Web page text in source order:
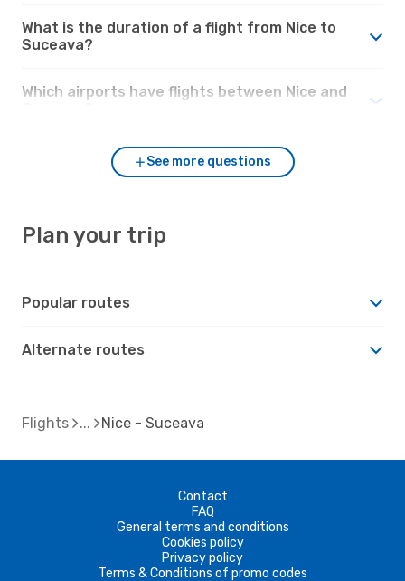
What is the duration of a flight from Nice to
Suceava?
Which airports have flights between Nice and
See more questions
Plan your trip
Popular routes
Alternate routes
Flights Nice - Suceava
Contact
FAQ
General terms and conditions
Cookies policy
Privacy policy
Terms & Conditions of promo codes